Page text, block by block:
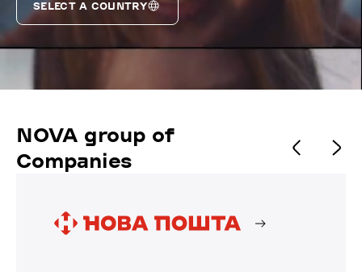
SELECT A COUNTRY
NOVA group of
Companies